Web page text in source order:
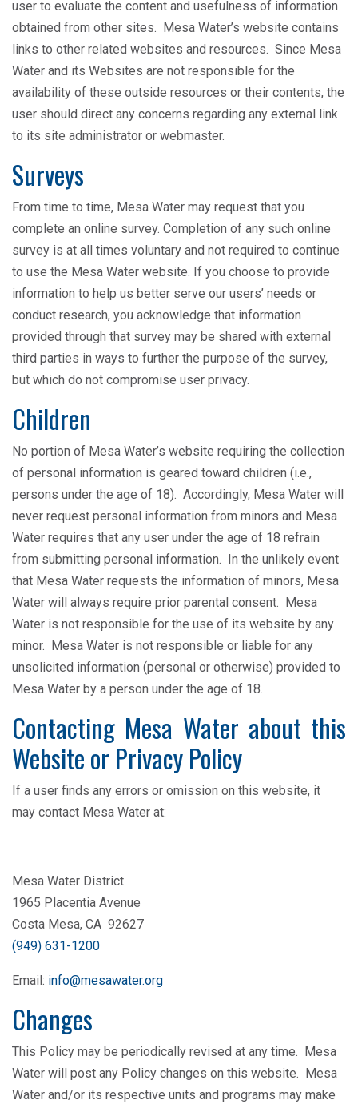
user to evaluate the content and usefulness of information
obtained from other sites. Mesa Water’s website contains
links to other related websites and resources. Since Mesa
Water and its Websites are not responsible for the
availability of these outside resources or their contents, the
user should direct any concerns regarding any external link
to its site administrator or webmaster.
Surveys
From time to time, Mesa Water may request that you
complete an online survey. Completion of any such online
survey is at all times voluntary and not required to continue
to use the Mesa Water website. If you choose to provide
information to help us better serve our users’ needs or
conduct research, you acknowledge that information
provided through that survey may be shared with external
third parties in ways to further the purpose of the survey,
but which do not compromise user privacy.
Children
No portion of Mesa Water’s website requiring the collection
of personal information is geared toward children (i.e.,
persons under the age of 18). Accordingly, Mesa Water will
never request personal information from minors and Mesa
Water requires that any user under the age of 18 refrain
from submitting personal information. In the unlikely event
that Mesa Water requests the information of minors, Mesa
Water will always require prior parental consent. Mesa
Water is not responsible for the use of its website by any
minor. Mesa Water is not responsible or liable for any
unsolicited information (personal or otherwise) provided to
Mesa Water by a person under the age of 18.
Contacting Mesa Water about this
Website or Privacy Policy
If a user finds any errors or omission on this website, it
may contact Mesa Water at:
Mesa Water District
1965 Placentia Avenue
Costa Mesa, CA 92627
(949) 631-1200
Email: info@mesawater.org
Changes
This Policy may be periodically revised at any time. Mesa
Water will post any Policy changes on this website. Mesa
Water and/or its respective units and programs may make